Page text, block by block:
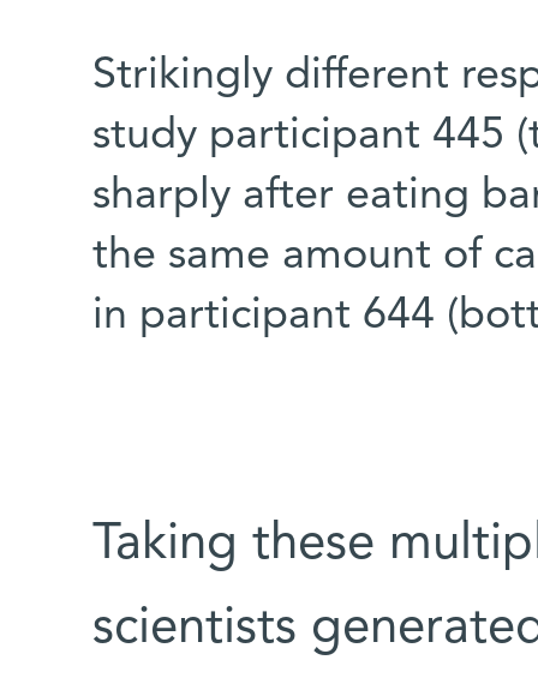
Strikingly different
study participant 445
sharply after eating
the same amount of
in participant 644
Taking these
scientists